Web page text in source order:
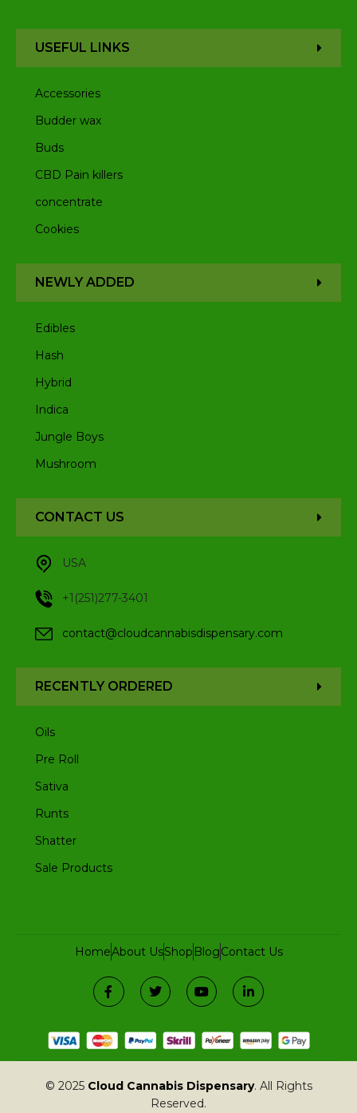
USEFUL LINKS
Accessories
Budder wax
Buds
CBD Pain killers
concentrate
Cookies
NEWLY ADDED
Edibles
Hash
Hybrid
Indica
Jungle Boys
Mushroom
CONTACT US
USA
+1(251)277-3401
contact@cloudcannabisdispensary.com
RECENTLY ORDERED
Oils
Pre Roll
Sativa
Runts
Shatter
Sale Products
HomeAbout UsShop BlogContact Us
© 2025 Cloud Cannabis Dispensary. All Rights
Reserved.